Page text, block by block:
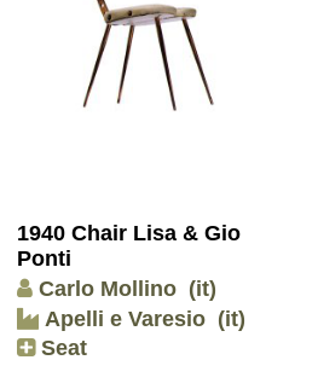
1940 Chair Lisa & Gio
Ponti
Carlo Mollino (it)
Apelli e Varesio (it)
Seat